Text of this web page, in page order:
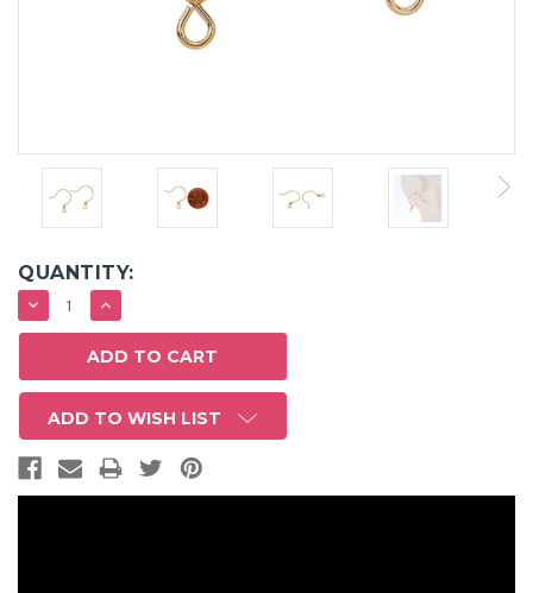
QUANTITY:
DECREASE
QUANTITY:
INCREASE
QUANTITY:
ADD TO WISH LIST